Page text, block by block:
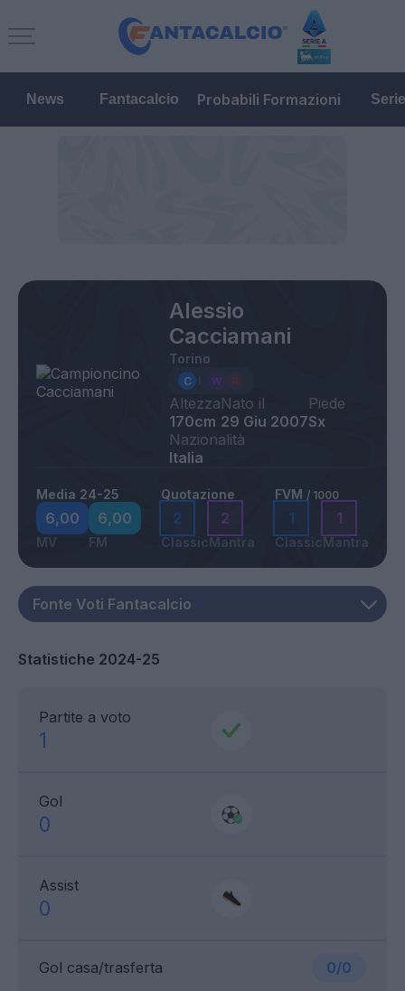
News Fantacalcio Probabili Formazioni
Alessio
Cacciamani
Torino
Altezza
170cm
Nato il
29 Giu 2007
Piede
Sx
Nazionalità
Italia
Media 24-25
6,00
MV
6,00
FM
Quotazione
2
Classic
2
Mantra
FVM / 1000
1
Classic
1
Mantra
Statistiche 2024-25
Partite a voto
1
Gol
0
Assist
0
Gol casa/trasferta 0/0